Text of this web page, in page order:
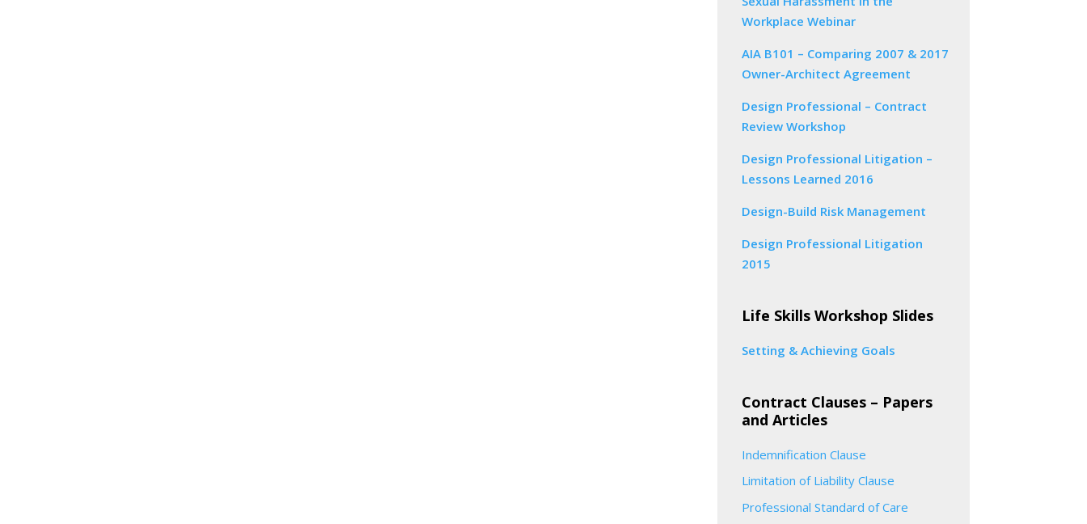
Workplace Webinar
AIA B101 – Comparing 2007 & 2017
Owner-Architect Agreement
Design Professional – Contract
Review Workshop
Design Professional Litigation –
Lessons Learned 2016
Design-Build Risk Management
Design Professional Litigation
2015
Life Skills Workshop Slides
Setting & Achieving Goals
Contract Clauses – Papers
and Articles
Indemnification Clause
Limitation of Liability Clause
Professional Standard of Care